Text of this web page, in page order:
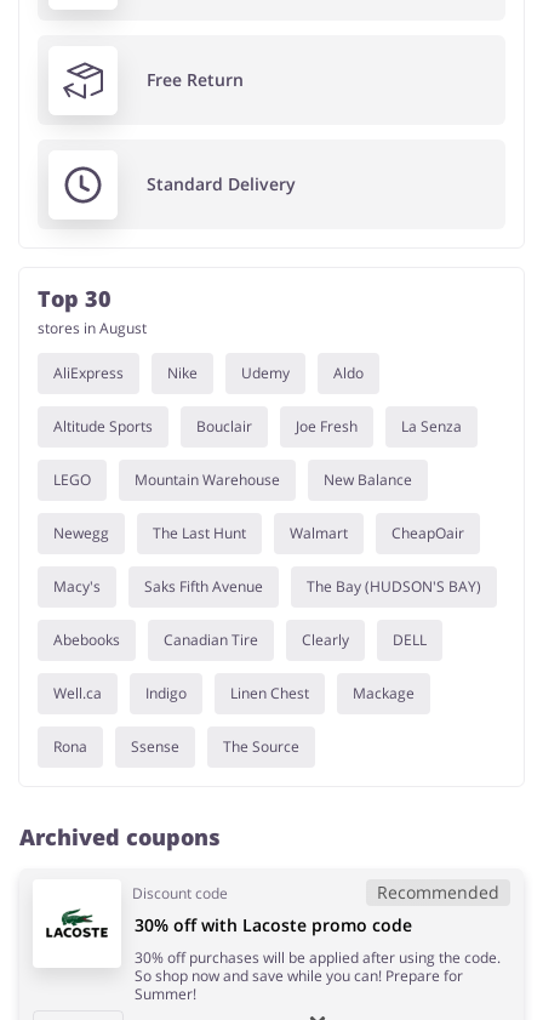
Free Return
Standard Delivery
Top 30
stores in August
AliExpress Nike Udemy Aldo
Altitude Sports Bouclair Joe Fresh La Senza
LEGO Mountain Warehouse New Balance
Newegg The Last Hunt Walmart CheapOair
Macy's Saks Fifth Avenue The Bay (HUDSON'S BAY)
Abebooks Canadian Tire Clearly DELL
Well.ca Indigo Linen Chest Mackage
Rona Ssense The Source
Archived coupons
Discount code Recommended
30% off with Lacoste promo code
30% off purchases will be applied after using the code.
So shop now and save while you can! Prepare for
Summer!